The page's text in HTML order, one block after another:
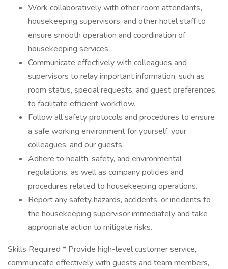
Work collaboratively with other room attendants,
housekeeping supervisors, and other hotel staff to
ensure smooth operation and coordination of
housekeeping services.
Communicate effectively with colleagues and
supervisors to relay important information, such as
room status, special requests, and guest preferences,
to facilitate efficient workflow.
Follow all safety protocols and procedures to ensure
a safe working environment for yourself, your
colleagues, and our guests.
Adhere to health, safety, and environmental
regulations, as well as company policies and
procedures related to housekeeping operations.
Report any safety hazards, accidents, or incidents to
the housekeeping supervisor immediately and take
appropriate action to mitigate risks.
Skills Required * Provide high-level customer service,
communicate effectively with guests and team members,